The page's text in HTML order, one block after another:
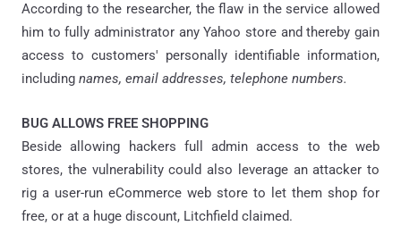
According to the researcher, the flaw in the service allowed
him to fully administrator any Yahoo store and thereby gain
access to customers' personally identifiable information,
including names, email addresses, telephone numbers.
BUG ALLOWS FREE SHOPPING
Beside allowing hackers full admin access to the web
stores, the vulnerability could also leverage an attacker to
rig a user-run eCommerce web store to let them shop for
free, or at a huge discount, Litchfield claimed.